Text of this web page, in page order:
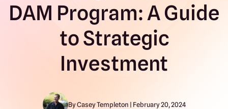
DAM Program: A Guide
to Strategic
Investment
By Casey Templeton | February 20, 2024